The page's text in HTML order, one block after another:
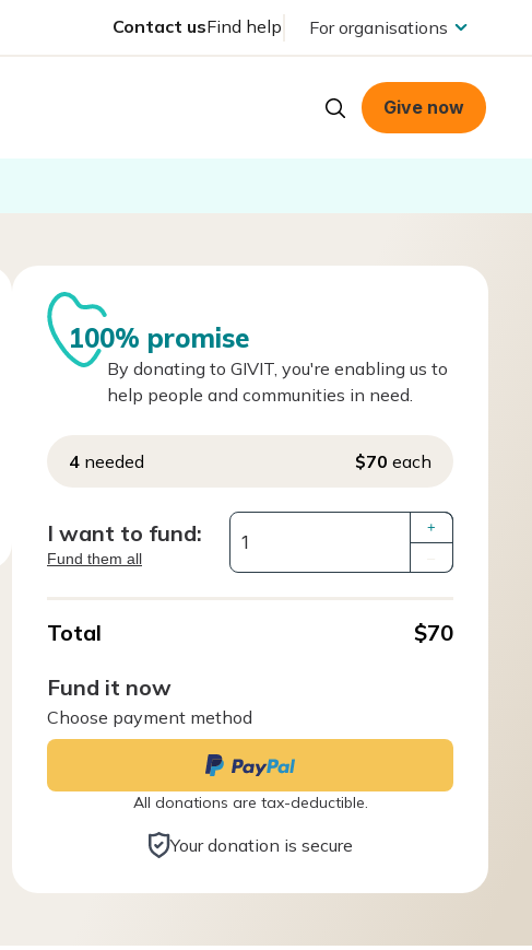
Contact usFind help For organisations
Give now
100% promise
By donating to GIVIT, you're enabling us to
help people and communities in need.
4 needed $70 each
I want to fund:
Fund them all
+
Total
$70
Fund it now
Choose payment method
All donations are tax-deductible.
Your donation is secure